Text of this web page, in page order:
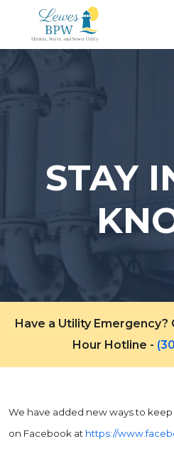
content
STAY
Have a Utility Emergency?
Hour Hotline -
We have added new ways to
on Facebook at https://